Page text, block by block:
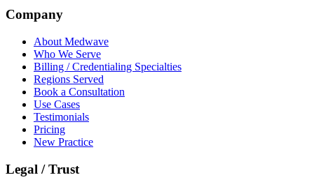
Company
About Medwave
Who We Serve
Billing / Credentialing Specialties
Regions Served
Book a Consultation
Use Cases
Testimonials
Pricing
New Practice
Legal / Trust